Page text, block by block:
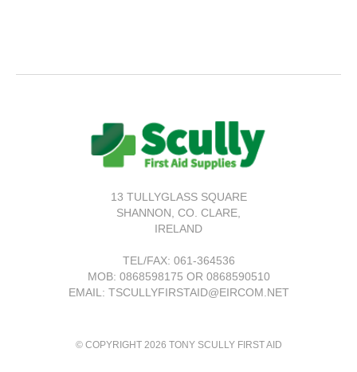
13 TULLYGLASS SQUARE
SHANNON, CO. CLARE,
IRELAND
TEL/FAX: 061-364536
MOB: 0868598175 OR 0868590510
EMAIL: TSCULLYFIRSTAID@EIRCOM.NET
© COPYRIGHT 2026 TONY SCULLY FIRST AID